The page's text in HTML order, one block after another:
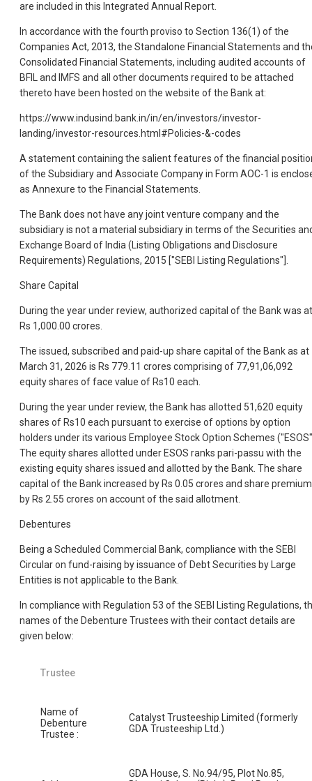
are included in this Integrated Annual Report.
In accordance with the fourth proviso to Section 136(1) of the
Companies Act, 2013, the Standalone Financial Statements and
Consolidated Financial Statements, including audited accounts of
BFIL and IMFS and all other documents required to be attached
thereto have been hosted on the website of the Bank at:
https://www.indusind.bank.in/in/en/investors/investor-
landing/investor-resources.html#Policies-&-codes
A statement containing the salient features of the financial
of the Subsidiary and Associate Company in Form AOC-1 is
as Annexure to the Financial Statements.
The Bank does not have any joint venture company and the
subsidiary is not a material subsidiary in terms of the Securities
Exchange Board of India (Listing Obligations and Disclosure
Requirements) Regulations, 2015 ["SEBI Listing Regulations"].
Share Capital
During the year under review, authorized capital of the Bank was at
Rs 1,000.00 crores.
The issued, subscribed and paid-up share capital of the Bank as at
March 31, 2026 is Rs 779.11 crores comprising of 77,91,06,092
equity shares of face value of Rs10 each.
During the year under review, the Bank has allotted 51,620 equity
shares of Rs10 each pursuant to exercise of options by option
holders under its various Employee Stock Option Schemes
The equity shares allotted under ESOS ranks pari-passu with the
existing equity shares issued and allotted by the Bank. The share
capital of the Bank increased by Rs 0.05 crores and share premium
by Rs 2.55 crores on account of the said allotment.
Debentures
Being a Scheduled Commercial Bank, compliance with the SEBI
Circular on fund-raising by issuance of Debt Securities by Large
Entities is not applicable to the Bank.
In compliance with Regulation 53 of the SEBI Listing Regulations,
names of the Debenture Trustees with their contact details are
given below:
Trustee
Name of
Debenture
Trustee :
Catalyst Trusteeship Limited (formerly
GDA Trusteeship Ltd.)
GDA House, S. No.94/95, Plot No.85,